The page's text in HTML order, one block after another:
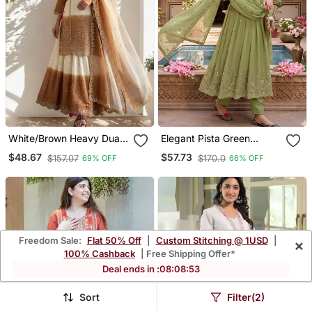
White/Brown Heavy Dual
Tone Star Georgette With
Embroidery Thread Work
$48.67 $157.07 69% OFF
Elegant Pista Green
Embroidered Anarkali
Kurta Set With Mirror
$57.73 $170.0 66% OFF
Freedom Sale: Flat 50% Off Custom Stitching @ 1USD
100% Cashback
| Free Shipping Offer*
Deal ends in :08:08:50
×
Sort Filter(2)